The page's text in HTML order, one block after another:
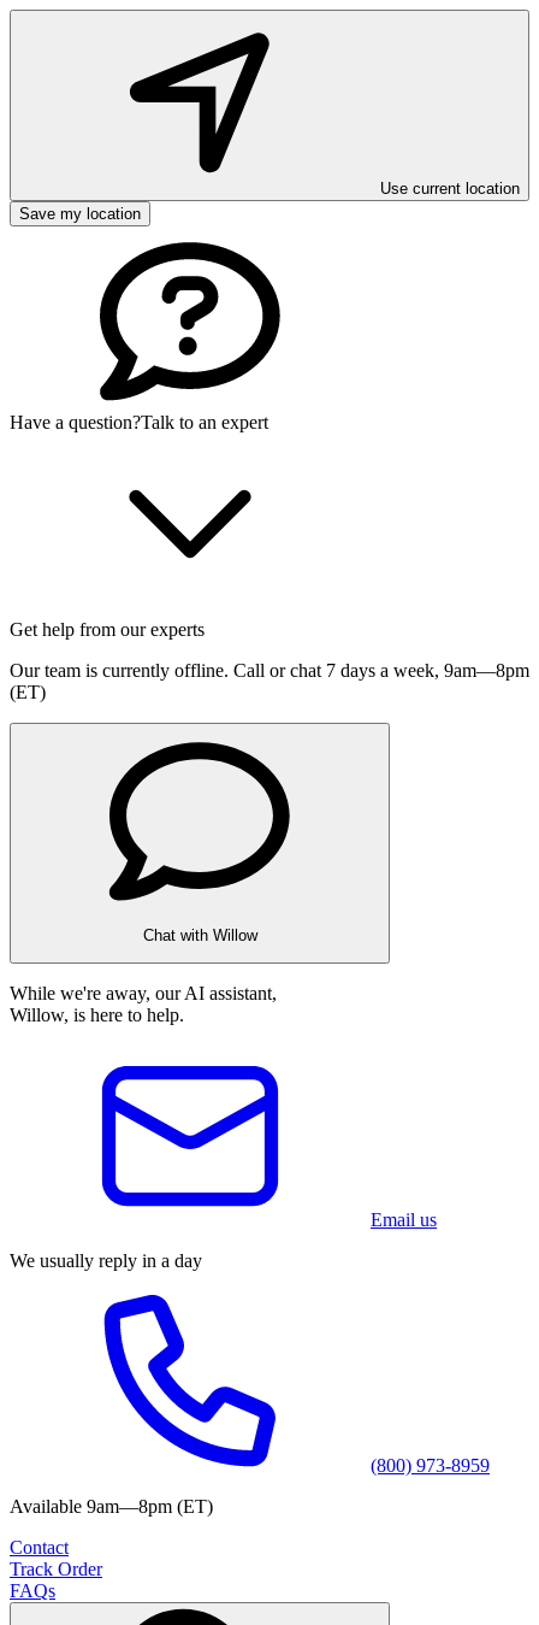
Use current location
Save my location
Have a question?Talk to an expert
Get help from our experts
Our team is currently offline. Call or chat 7 days a week, 9am—8pm
(ET)
Chat with Willow
While we're away, our AI assistant,
Willow, is here to help.
Email us
We usually reply in a day
(800) 973-8959
Available 9am—8pm (ET)
Contact
Track Order
FAQs